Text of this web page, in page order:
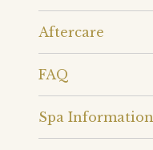
Aftercare
FAQ
Spa Information